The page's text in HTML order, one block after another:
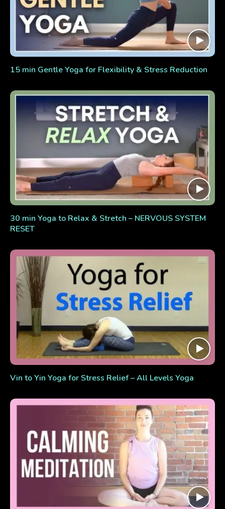
15 min Gentle Yoga for Flexibility & Stress Reduction
30 min Yoga to Relax & Stretch – NERVOUS SYSTEM
RESET
Vin to Yin Yoga for Stress Relief – All Levels Yoga